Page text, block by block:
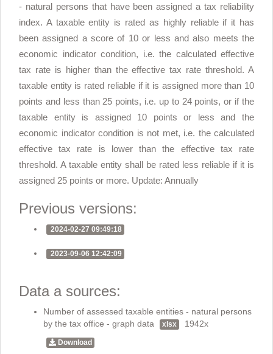
- natural persons that have been assigned a tax reliability
index. A taxable entity is rated as highly reliable if it has
been assigned a score of 10 or less and also meets the
economic indicator condition, i.e. the calculated effective
tax rate is higher than the effective tax rate threshold. A
taxable entity is rated reliable if it is assigned more than 10
points and less than 25 points, i.e. up to 24 points, or if the
taxable entity is assigned 10 points or less and the
economic indicator condition is not met, i.e. the calculated
effective tax rate is lower than the effective tax rate
threshold. A taxable entity shall be rated less reliable if it is
assigned 25 points or more. Update: Annually
Previous versions:
2024-02-27 09:49:18
2023-09-06 12:42:09
Data a sources:
Number of assessed taxable entities - natural persons
by the tax office - graph data
xlsx 1942x
Download